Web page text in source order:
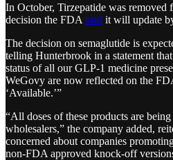
In October, Tirzepatide was removed
decision the FDA said it will update
The decision on semaglutide is
telling Hunterbrook in a statement
status of all our GLP-1 medicine
WeGovy are now reflected on the
‘Available.’”
“All doses of these products are
wholesalers,” the company added,
concerned about companies
non-FDA approved knock-off